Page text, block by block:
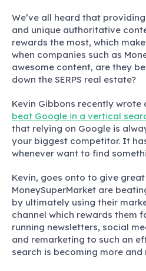
We’ve all heard that
and unique authoritative
rewards the most, which
when companies such as
awesome content, are they
down the SERPS real estate?
Kevin Gibbons recently
beat Google in a vertical
that relying on Google is
your biggest competitor. It
whenever want to find
Kevin, goes onto to give
MoneySuperMarket are
by ultimately using their
channel which rewards them
running newsletters, social
and remarketing to such an
search is becoming more